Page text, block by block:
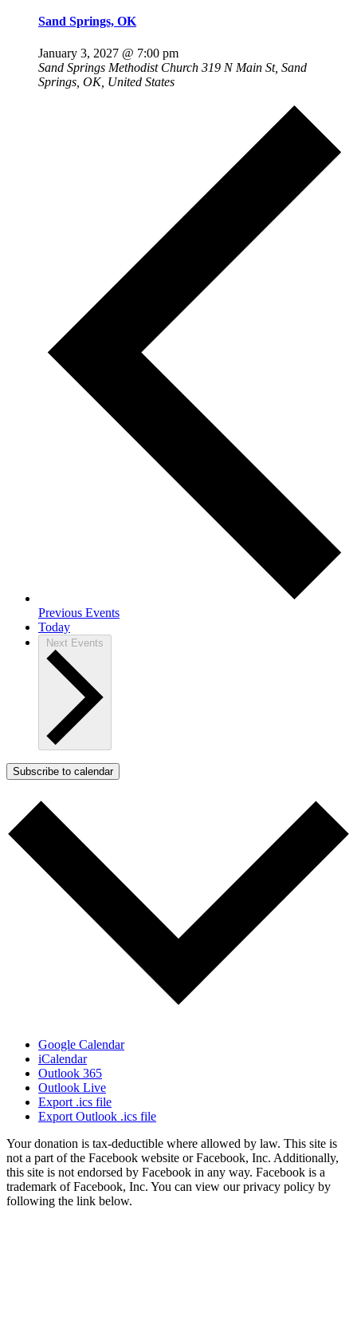
Sand Springs, OK
January 3, 2027 @ 7:00 pm
Sand Springs Methodist Church 319 N Main St, Sand
Springs, OK, United States
Previous Events
Today
Next Events
Subscribe to calendar
Google Calendar
iCalendar
Outlook 365
Outlook Live
Export .ics file
Export Outlook .ics file
Your donation is tax-deductible where allowed by law. This site is
not a part of the Facebook website or Facebook, Inc. Additionally,
this site is not endorsed by Facebook in any way. Facebook is a
trademark of Facebook, Inc. You can view our privacy policy by
following the link below.